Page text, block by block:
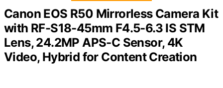
Canon EOS R50 Mirrorless Camera Kit
with RF-S18-45mm F4.5-6.3 IS STM
Lens, 24.2MP APS-C Sensor, 4K
Video, Hybrid for Content Creation